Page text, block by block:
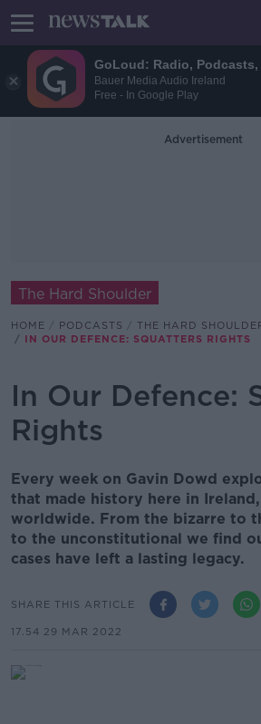
GoLoud: Radio, Podcasts,
Bauer Media Audio Ireland
Free - In Google Play
Advertisement
The Hard Shoulder
HOME PODCASTS
THE HARD
IN OUR DEFENCE: SQUATTERS RIGHTS
In Our Defence:
Rights
Every week on Gavin Dowd
that made history here in
worldwide. From the bizarre to
to the unconstitutional we find
cases have left a lasting legacy.
SHARE THIS ARTICLE
17.54 29 MAR 2022